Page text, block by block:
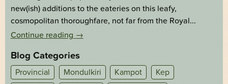
new(ish) additions to the eateries on this leafy,
cosmopolitan thoroughfare, not far from the Royal...
Continue reading →
Blog Categories
Provincial Mondulkiri Kampot
Kep